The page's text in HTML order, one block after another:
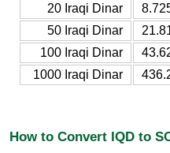
20 Iraqi Dinar
50 Iraqi Dinar
100 Iraqi Dinar
1000 Iraqi Dinar
How to Convert IQD to